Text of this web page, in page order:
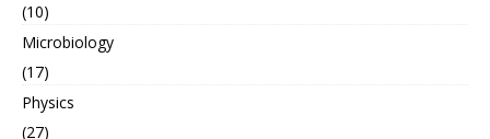
(10)
Microbiology
(17)
Physics
(27)